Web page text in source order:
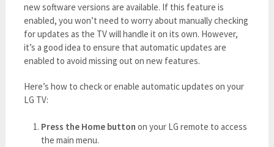
new software versions are available. If this feature is
enabled, you won’t need to worry about manually checking
for updates as the TV will handle it on its own. However,
it’s a good idea to ensure that automatic updates are
enabled to avoid missing out on new features.
Here’s how to check or enable automatic updates on your
LG TV:
Press the Home button on your LG remote to access
the main menu.